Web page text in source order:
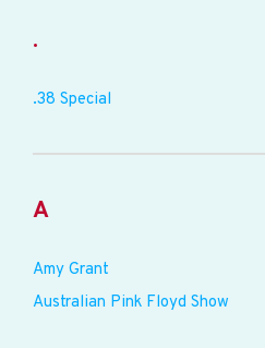
.
.38 Special
A
Amy Grant
Australian Pink Floyd Show